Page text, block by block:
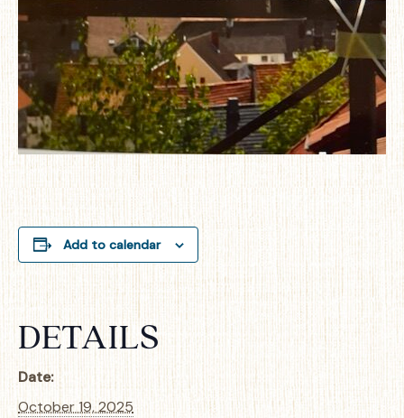
Add to calendar
DETAILS
Date:
October 19, 2025